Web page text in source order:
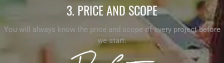
3. PRICE AND SCOPE
You will always know the price and scope of every project before
we start.